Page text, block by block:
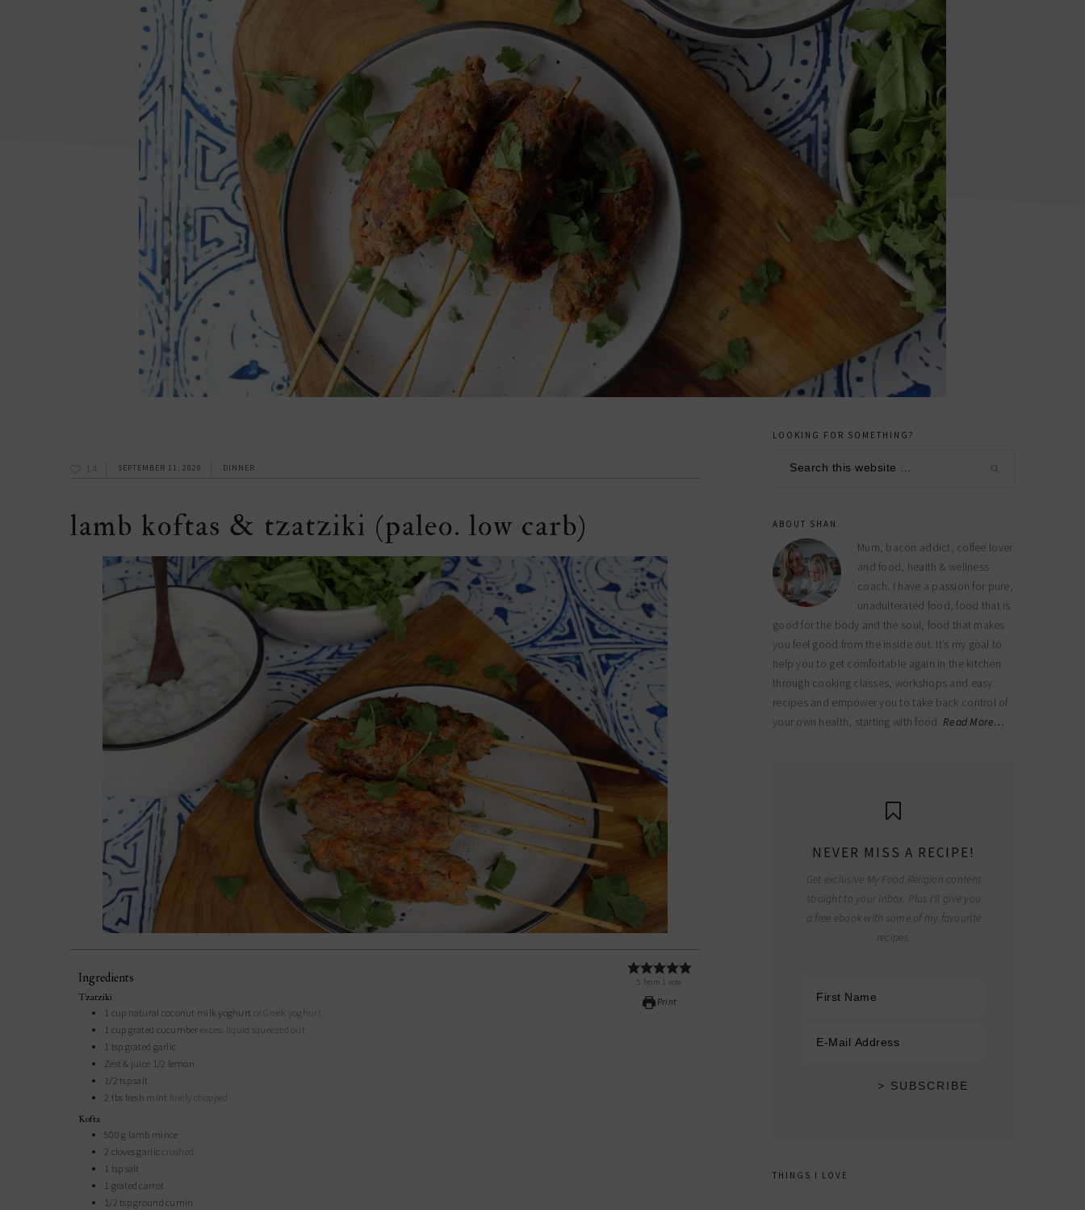
14 SEPTEMBER 11, 2020 DINNER
lamb koftas & tzatziki (paleo. low carb)
5 from 1 vote
Print
Ingredients
Tzatziki
1 cup natural coconut milk yoghurt or Greek yoghurt
1 cup grated cucumber excess liquid squeezed out
1 tsp grated garlic
Zest & juice 1/2 lemon
1/2 tspsalt
2 tbs fresh mint finely chopped
Kofta
500 g lamb mince
2 clovesgarlic crushed
1 tsp salt
1 grated carrot
1/2 tspground cumin
primary
sidebar
LOOKING FOR SOMETHING?
ABOUT SHAN
Mum, bacon addict, coffee lover
and food, health & wellness
coach. I have a passion for pure,
unadulterated food, food that is
good for the body and the soul, food that makes
you feel good from the inside out. It’s my goal to
help you to get comfortable again in the kitchen
through cooking classes, workshops and easy
recipes and empower you to take back control of
your own health, starting with food. Read More…
NEVER MISS A RECIPE!
Get exclusive My Food Religion content
straight to your inbox. Plus I'll give you
a free ebook with some of my favourite
recipes.
THINGS I LOVE